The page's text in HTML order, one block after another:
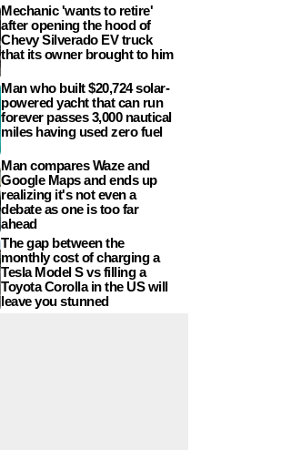
Mechanic 'wants to retire'
after opening the hood of
Chevy Silverado EV truck
that its owner brought to him
Man who built $20,724 solar-
powered yacht that can run
forever passes 3,000 nautical
miles having used zero fuel
Man compares Waze and
Google Maps and ends up
realizing it's not even a
debate as one is too far
ahead
The gap between the
monthly cost of charging a
Tesla Model S vs filling a
Toyota Corolla in the US will
leave you stunned